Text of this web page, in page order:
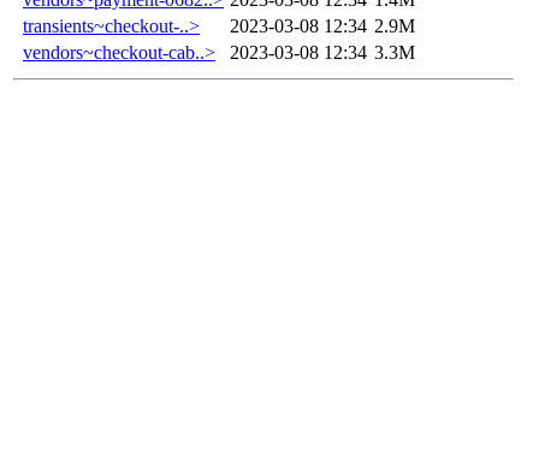
transients~checkout-..>
2023-03-08 12:34 2.9M
vendors~checkout-cab..>
2023-03-08 12:34 3.3M